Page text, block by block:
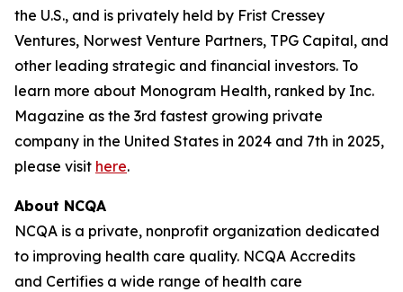
the U.S., and is privately held by Frist Cressey
Ventures, Norwest Venture Partners, TPG Capital, and
other leading strategic and financial investors. To
learn more about Monogram Health, ranked by Inc.
Magazine as the 3rd fastest growing private
company in the United States in 2024 and 7th in 2025,
please visit here.
About NCQA
NCQA is a private, nonprofit organization dedicated
to improving health care quality. NCQA Accredits
and Certifies a wide range of health care